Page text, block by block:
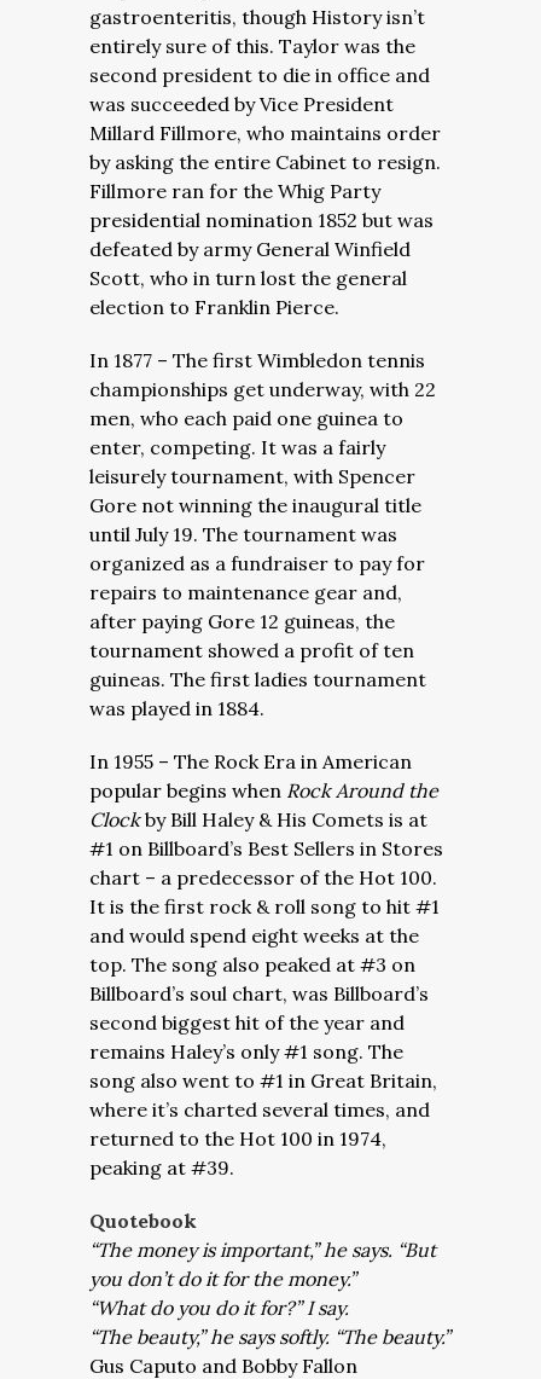
gastroenteritis, though History isn’t
entirely sure of this. Taylor was the
second president to die in office and
was succeeded by Vice President
Millard Fillmore, who maintains order
by asking the entire Cabinet to resign.
Fillmore ran for the Whig Party
presidential nomination 1852 but was
defeated by army General Winfield
Scott, who in turn lost the general
election to Franklin Pierce.
In 1877 – The first Wimbledon tennis
championships get underway, with 22
men, who each paid one guinea to
enter, competing. It was a fairly
leisurely tournament, with Spencer
Gore not winning the inaugural title
until July 19. The tournament was
organized as a fundraiser to pay for
repairs to maintenance gear and,
after paying Gore 12 guineas, the
tournament showed a profit of ten
guineas. The first ladies tournament
was played in 1884.
In 1955 – The Rock Era in American
popular begins when Rock Around the
Clockby Bill Haley & His Comets is at
#1 on Billboard’s Best Sellers in Stores
chart – a predecessor of the Hot 100.
It is the first rock & roll song to hit #1
and would spend eight weeks at the
top. The song also peaked at #3 on
Billboard’s soul chart, was Billboard’s
second biggest hit of the year and
remains Haley’s only #1 song. The
song also went to #1 in Great Britain,
where it’s charted several times, and
returned to the Hot 100 in 1974,
peaking at #39.
Quotebook
“The money is important,” he says. “But
you don’t do it for the money.”
“What do you do it for?” I say.
“The beauty,” he says softly. “The beauty.”
Gus Caputo and Bobby Fallon